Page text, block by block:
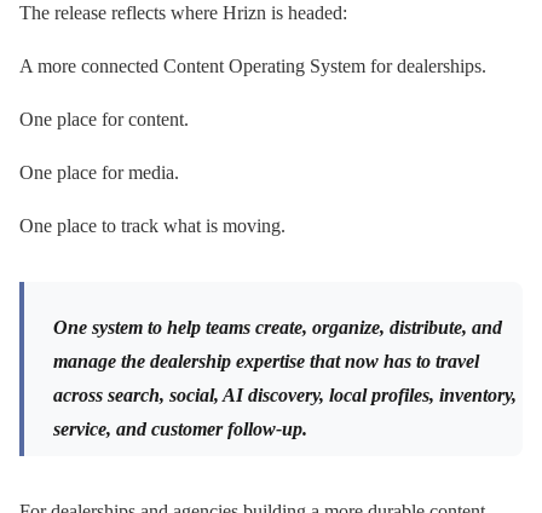
The release reflects where Hrizn is headed:
A more connected Content Operating System for dealerships.
One place for content.
One place for media.
One place to track what is moving.
One system to help teams create, organize, distribute, and
manage the dealership expertise that now has to travel
across search, social, AI discovery, local profiles, inventory,
service, and customer follow-up.